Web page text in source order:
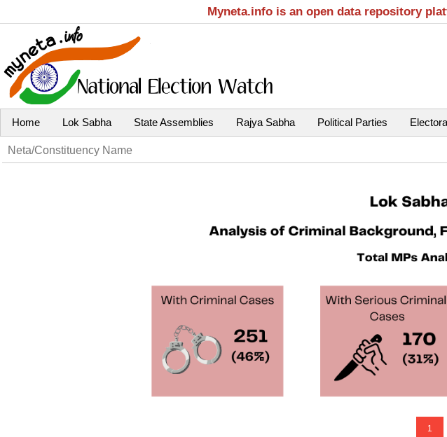
Myneta.info is an open data repository
Home Lok Sabha State Assemblies Rajya Sabha Political Parties
1